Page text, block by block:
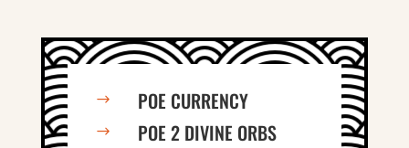
$ POE CURRENCY
$ POE 2 DIVINE ORBS